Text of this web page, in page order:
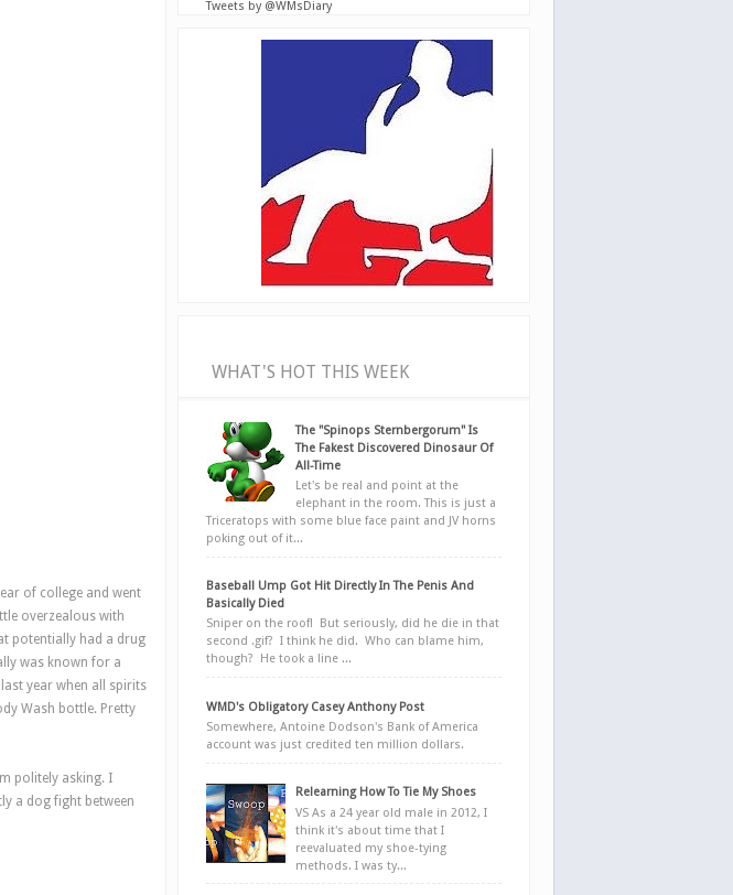
of college and went
overzealous with
potentially had a drug
was known for a
year when all spirits
Wash bottle. Pretty
politely asking. I
a dog fight between
Tweets by @WMsDiary
WHAT'S HOT THIS WEEK
The "Spinops Sternbergorum" Is
The Fakest Discovered Dinosaur Of
All-Time
Let's be real and point at the
elephant in the room. This is just a
Triceratops with some blue face paint and JV horns
poking out of it...
Baseball Ump Got Hit Directly In The Penis And
Basically Died
Sniper on the roof! But seriously, did he die in that
second .gif? I think he did. Who can blame him,
though? He took a line ...
WMD's Obligatory Casey Anthony Post
Somewhere, Antoine Dodson's Bank of America
account was just credited ten million dollars.
Relearning How To Tie My Shoes
VS As a 24 year old male in 2012, I
think it's about time that I
reevaluated my shoe-tying
methods. I was ty...